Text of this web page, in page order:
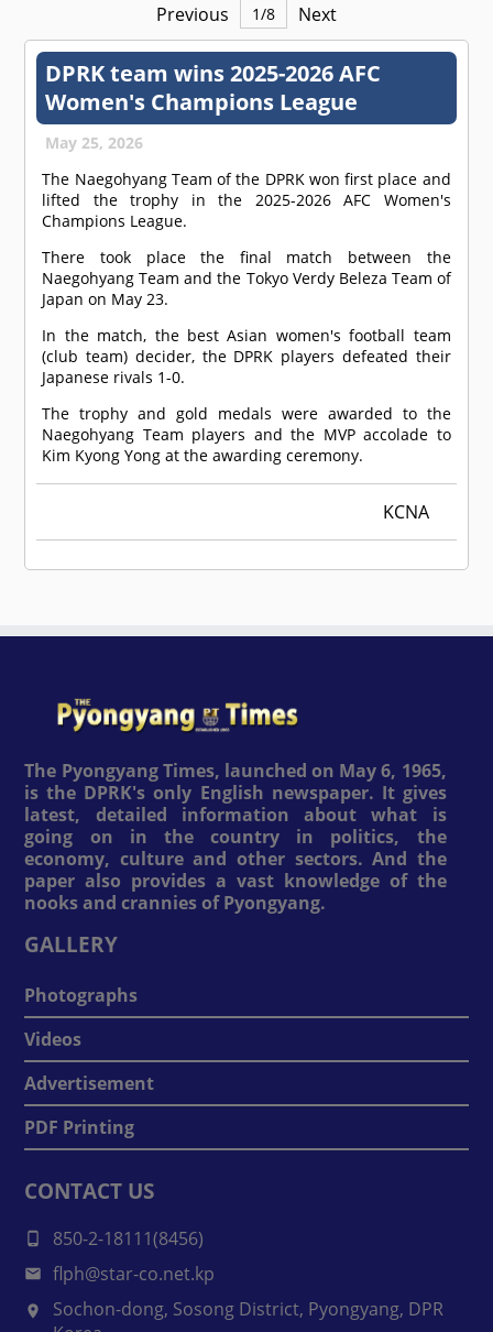
Previous 1/8 Next
DPRK team wins 2025-2026 AFC
Women's Champions League
May 25, 2026
The Naegohyang Team of the DPRK won first place and
lifted the trophy in the 2025-2026 AFC Women's
Champions League.
There took place the final match between the
Naegohyang Team and the Tokyo Verdy Beleza Team of
Japan on May 23.
In the match, the best Asian women's football team
(club team) decider, the DPRK players defeated their
Japanese rivals 1-0.
The trophy and gold medals were awarded to the
Naegohyang Team players and the MVP accolade to
Kim Kyong Yong at the awarding ceremony.
KCNA
The Pyongyang Times, launched on May 6, 1965,
is the DPRK's only English newspaper. It gives
latest, detailed information about what is
going on in the country in politics, the
economy, culture and other sectors. And the
paper also provides a vast knowledge of the
nooks and crannies of Pyongyang.
GALLERY
Photographs
Videos
Advertisement
PDF Printing
CONTACT US
850-2-18111(8456)
flph@star-co.net.kp
Sochon-dong, Sosong District, Pyongyang, DPR